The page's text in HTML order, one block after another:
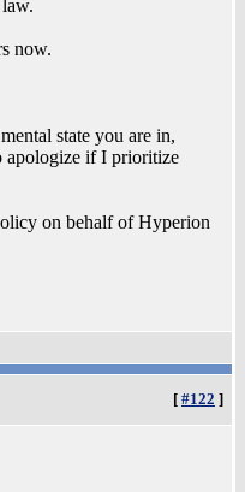
now.
state you are in,
apologize if I prioritize
on behalf of Hyperion
[ #122 ]